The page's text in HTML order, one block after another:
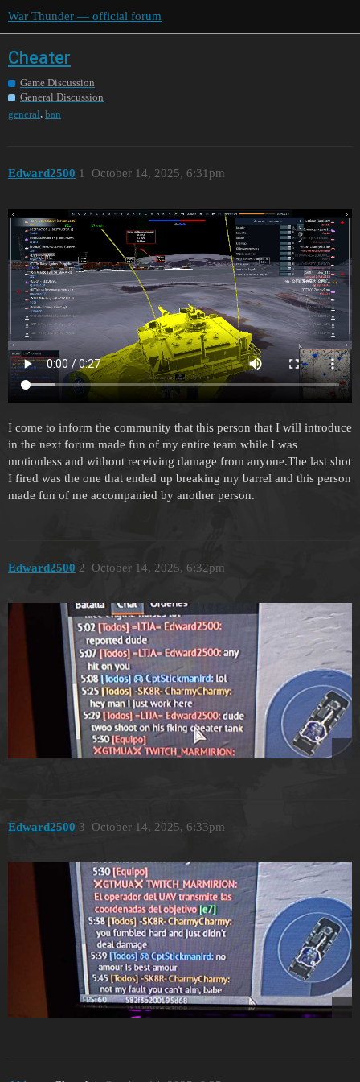
War Thunder — official forum
Cheater
Game Discussion
General Discussion
general, ban
Edward2500 October 14, 2025, 6:31pm
1
I come to inform the community that this person that I will introduce
in the next forum made fun of my entire team while I was
motionless and without receiving damage from anyone.The last shot
I fired was the one that ended up breaking my barrel and this person
made fun of me accompanied by another person.
Edward2500 October 14, 2025, 6:32pm
2
Edward2500 October 14, 2025, 6:33pm
3